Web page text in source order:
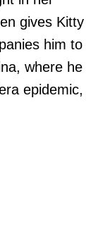
gives Kitty
him to
where he
epidemic,